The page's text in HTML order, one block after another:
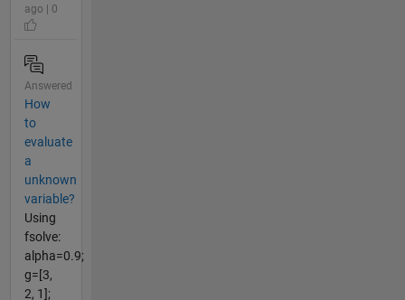
ago | 0
Answered
How
to
evaluate
a
unknown
variable?
Using
fsolve:
alpha=0.9;
g=[3,
2, 1];